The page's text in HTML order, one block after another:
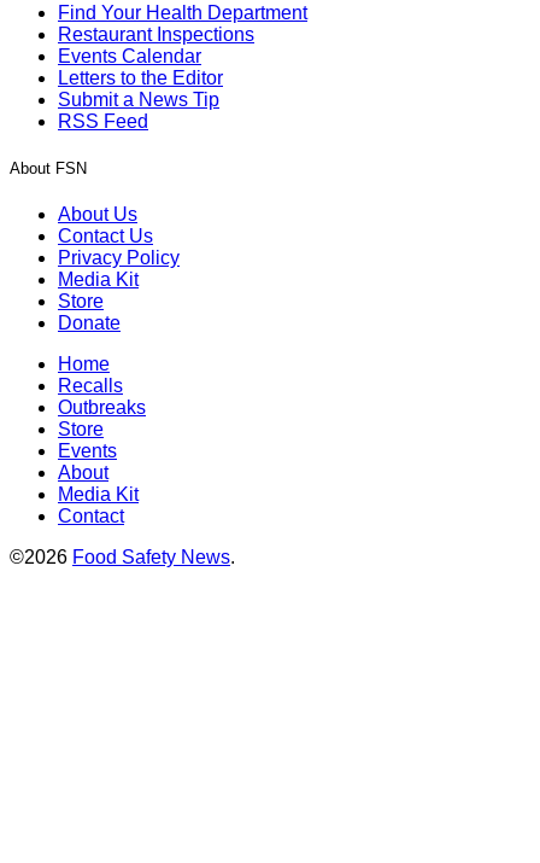
Find Your Health Department
Restaurant Inspections
Events Calendar
Letters to the Editor
Submit a News Tip
RSS Feed
About FSN
About Us
Contact Us
Privacy Policy
Media Kit
Store
Donate
Home
Recalls
Outbreaks
Store
Events
About
Media Kit
Contact
©2026 Food Safety News.